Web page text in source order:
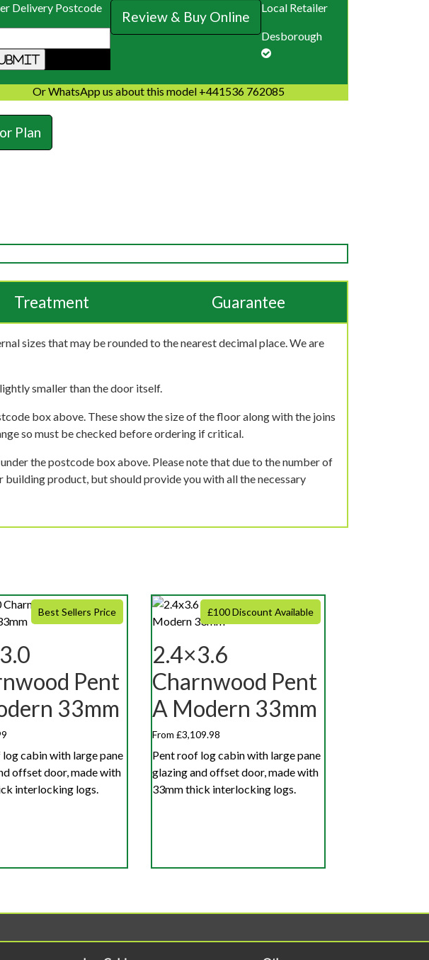
Delivery Postcode
Review & Buy Online
Local Retailer
Desborough
Or WhatsApp us about this model +441536 762085
Plan
Treatment Guarantee
sizes that may be rounded to the nearest decimal place. We are
smaller than the door itself.
box above. These show the size of the floor along with the joins
so must be checked before ordering if critical.
the postcode box above. Please note that due to the number of
product, but should provide you with all the necessary
Best Sellers Price
Pent
33mm
cabin with large pane
offset door, made with
interlocking logs.
£100 Discount Available
2.4×3.6
Charnwood Pent
A Modern 33mm
From £3,109.98
Pent roof log cabin with large pane
glazing and offset door, made with
33mm thick interlocking logs.